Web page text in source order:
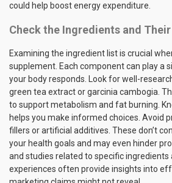
could help boost energy expenditure.
Check the Ingredients and
Examining the ingredient list is crucial
supplement. Each component can play a
your body responds. Look for well-
green tea extract or garcinia cambogia.
to support metabolism and fat burning.
helps you make informed choices. Avoid
fillers or artificial additives. These don’t
your health goals and may even hinder
and studies related to specific ingredients
experiences often provide insights into